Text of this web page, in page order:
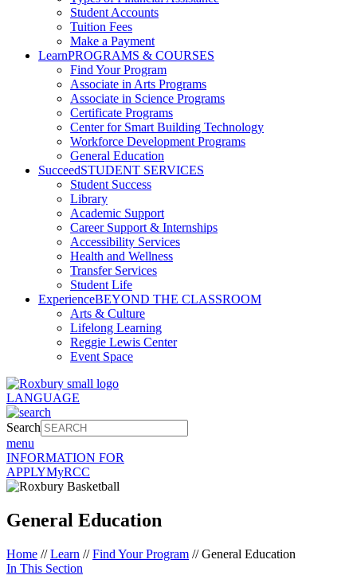
Student Accounts
Tuition Fees
Make a Payment
LearnPROGRAMS & COURSES
Find Your Program
Associate in Arts Programs
Associate in Science Programs
Certificate Programs
Center for Smart Building Technology
Workforce Development Programs
General Education
SucceedSTUDENT SERVICES
Student Success
Library
Academic Support
Career Support & Internships
Accessibility Services
Health and Wellness
Transfer Services
Student Life
ExperienceBEYOND THE CLASSROOM
Arts & Culture
Lifelong Learning
Reggie Lewis Center
Event Space
LANGUAGE
Search
menu
INFORMATION FOR
APPLYMyRCC
General Education
Home //Learn //Find Your Program //General Education
In This Section